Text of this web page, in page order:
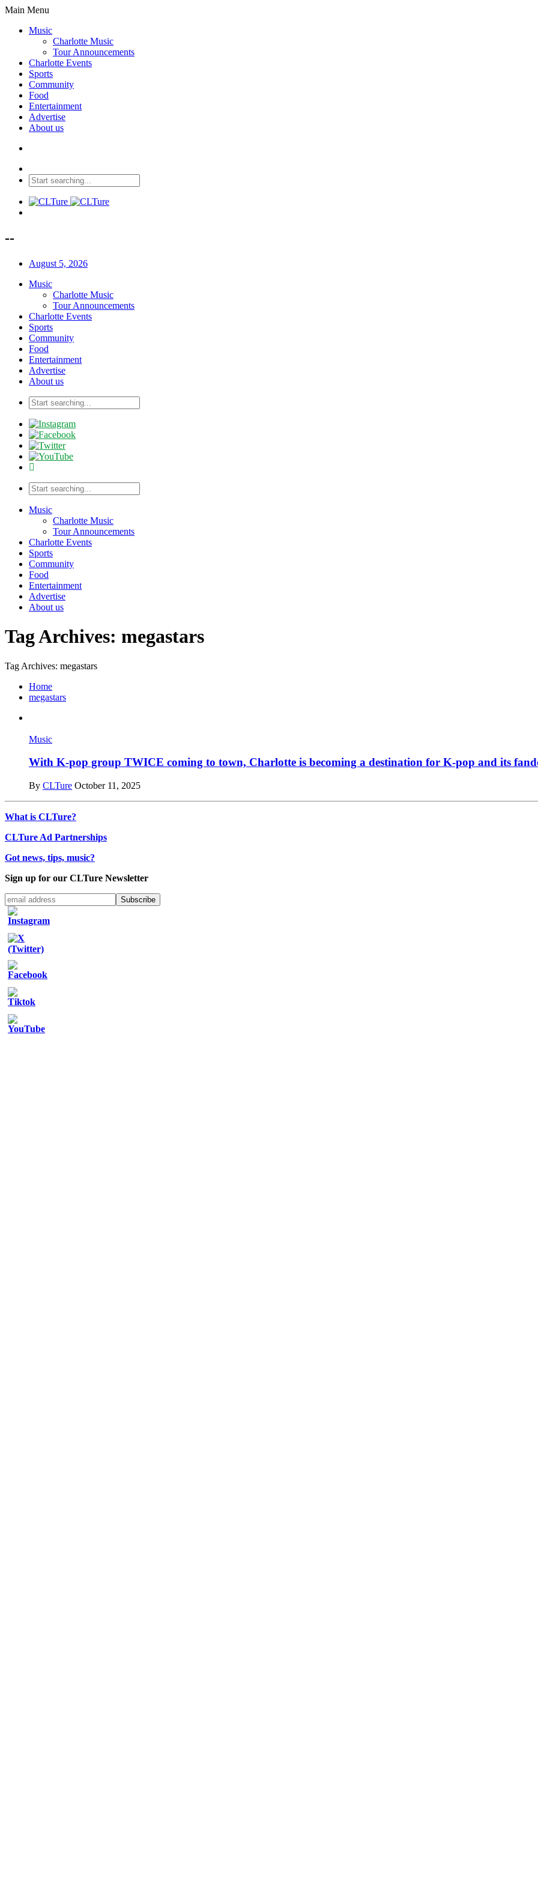
Main Menu
Music
Charlotte Music
Tour Announcements
Charlotte Events
Sports
Community
Food
Entertainment
Advertise
About us
--
August 5, 2026
Music
Charlotte Music
Tour Announcements
Charlotte Events
Sports
Community
Food
Entertainment
Advertise
About us
Music
Charlotte Music
Tour Announcements
Charlotte Events
Sports
Community
Food
Entertainment
Advertise
About us
Tag Archives: megastars
Tag Archives: megastars
Home
megastars
Music
With K-pop group TWICE coming to town, Charlotte is becoming a destination for K-pop and its
By CLTure October 11, 2025
What is CLTure?
CLTure Ad Partnerships
Got news, tips, music?
Sign up for our CLTure Newsletter